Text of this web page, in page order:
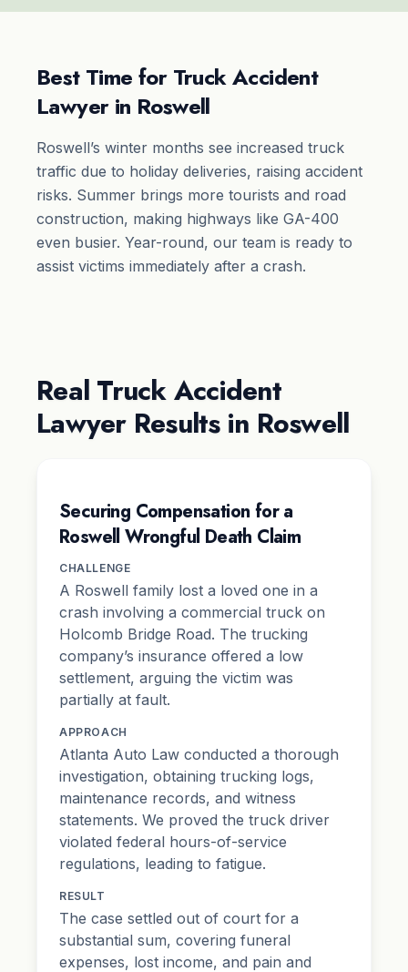
Best Time for Truck Accident
Lawyer in Roswell
Roswell’s winter months see increased truck
traffic due to holiday deliveries, raising accident
risks. Summer brings more tourists and road
construction, making highways like GA-400
even busier. Year-round, our team is ready to
assist victims immediately after a crash.
Real Truck Accident
Lawyer Results in Roswell
Securing Compensation for a
Roswell Wrongful Death Claim
CHALLENGE
A Roswell family lost a loved one in a
crash involving a commercial truck on
Holcomb Bridge Road. The trucking
company’s insurance offered a low
settlement, arguing the victim was
partially at fault.
APPROACH
Atlanta Auto Law conducted a thorough
investigation, obtaining trucking logs,
maintenance records, and witness
statements. We proved the truck driver
violated federal hours-of-service
regulations, leading to fatigue.
RESULT
The case settled out of court for a
substantial sum, covering funeral
expenses, lost income, and pain and